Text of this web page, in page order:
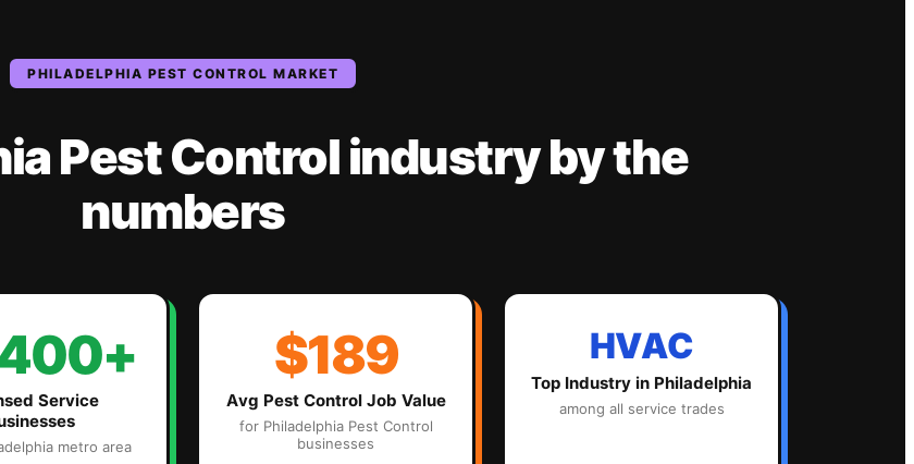
PHILADELPHIA PEST CONTROL MARKET
Pest Controlindustryby the
numbers
Service
metro area
$189
Avg Pest ControlJob Value
for Philadelphia Pest Control
businesses
HVAC
Top Industry in Philadelphia
among all service trades